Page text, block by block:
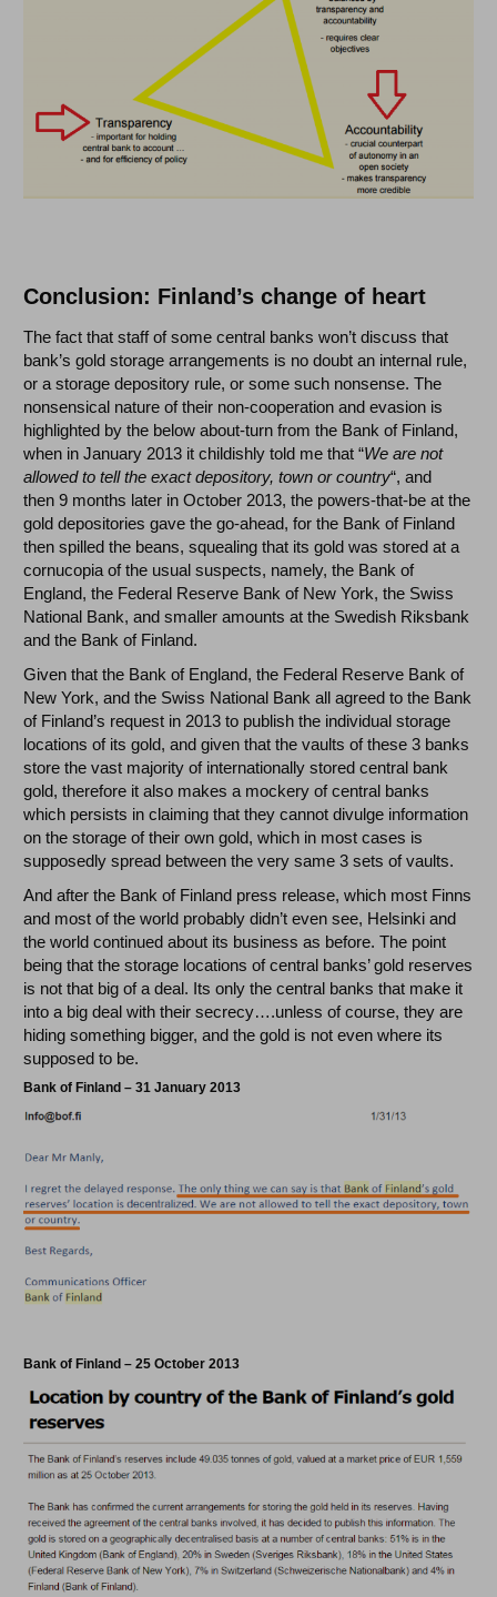
Conclusion: Finland’s change of heart
The fact that staff of some central banks won’t discuss that
bank’s gold storage arrangements is no doubt an internal rule,
or a storage depository rule, or some such nonsense. The
nonsensical nature of their non-cooperation and evasion is
highlighted by the below about-turn from the Bank of Finland,
when in January 2013 it childishly told me that “We are not
allowed to tell the exact depository, town or country“, and
then 9 months later in October 2013, the powers-that-be at the
gold depositories gave the go-ahead, for the Bank of Finland
then spilled the beans, squealing that its gold was stored at a
cornucopia of the usual suspects, namely, the Bank of
England, the Federal Reserve Bank of New York, the Swiss
National Bank, and smaller amounts at the Swedish Riksbank
and the Bank of Finland.
Given that the Bank of England, the Federal Reserve Bank of
New York, and the Swiss National Bank all agreed to the Bank
of Finland’s request in 2013 to publish the individual storage
locations of its gold, and given that the vaults of these 3 banks
store the vast majority of internationally stored central bank
gold, therefore it also makes a mockery of central banks
which persists in claiming that they cannot divulge information
on the storage of their own gold, which in most cases is
supposedly spread between the very same 3 sets of vaults.
And after the Bank of Finland press release, which most Finns
and most of the world probably didn’t even see, Helsinki and
the world continued about its business as before. The point
being that the storage locations of central banks’ gold reserves
is not that big of a deal. Its only the central banks that make it
into a big deal with their secrecy….unless of course, they are
hiding something bigger, and the gold is not even where its
supposed to be.
Bank of Finland – 31 January 2013
Bank of Finland – 25 October 2013